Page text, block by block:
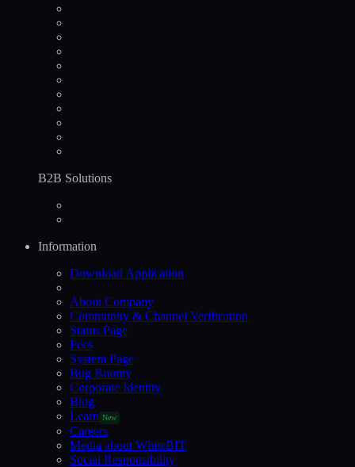
B2B Solutions
Information
Download Application
About Company
Community & Channel Verification
Status Page
Fees
System Page
Bug Bounty
Corporate Identity
Blog
Learn New
Careers
Media about WhiteBIT
Social Responsibility